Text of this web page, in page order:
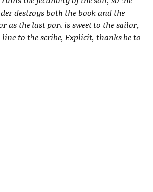
destroys both the book and the
as the last port is sweet to the sailor,
line to the scribe, Explicit, thanks be to